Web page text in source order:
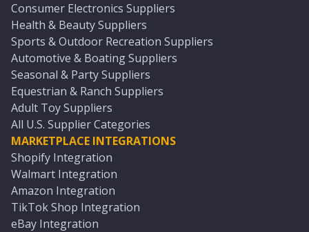
Consumer Electronics Suppliers
Health & Beauty Suppliers
Sports & Outdoor Recreation Suppliers
Automotive & Boating Suppliers
Seasonal & Party Suppliers
Equestrian & Ranch Suppliers
Adult Toy Suppliers
All U.S. Supplier Categories
MARKETPLACE INTEGRATIONS
Shopify Integration
Walmart Integration
Amazon Integration
TikTok Shop Integration
eBay Integration